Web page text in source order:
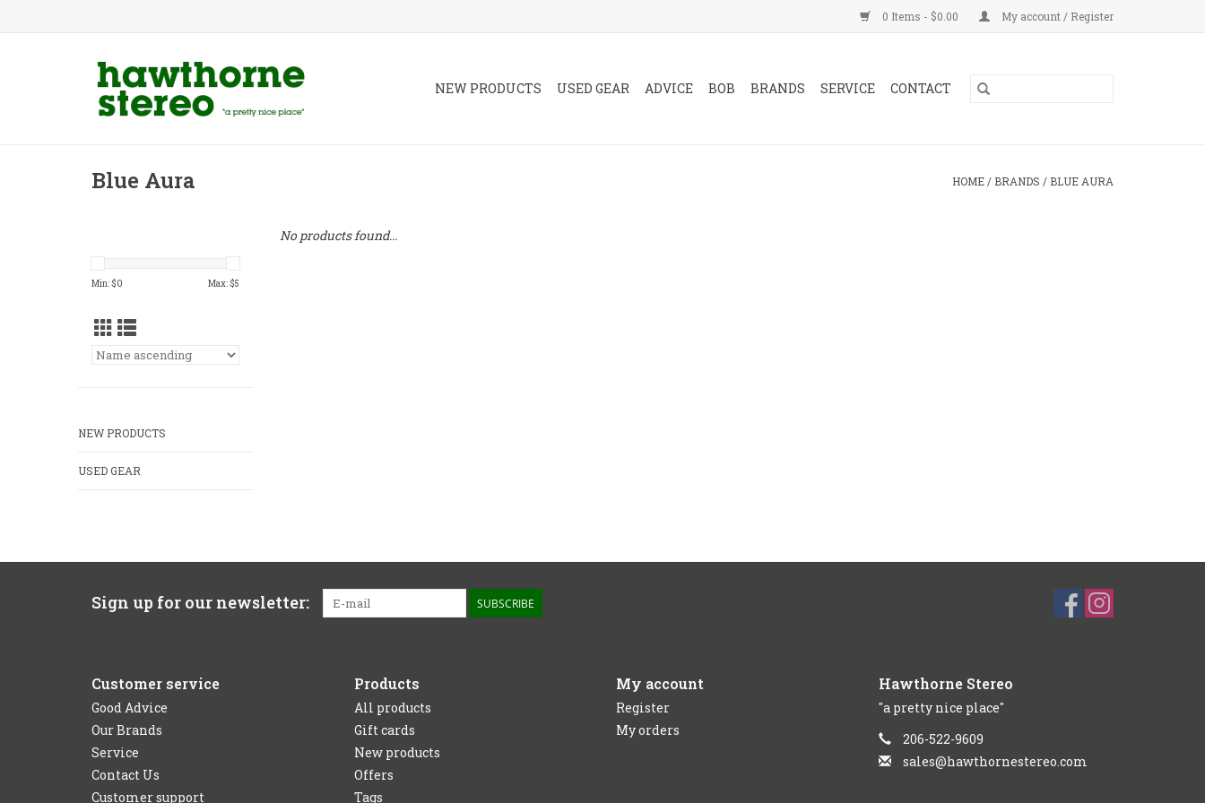
0 Items - $0.00 My account / Register
NEW PRODUCTS USED GEAR ADVICE BOB BRANDS SERVICE CONTACT
Blue Aura HOME / BRANDS / BLUE AURA
Min: $0 Max: $5
NEW PRODUCTS
USED GEAR
No products found...
Sign up for our newsletter: SUBSCRIBE
Customer service
Good Advice
Our Brands
Service
Contact Us
Customer support
Products
All products
Gift cards
New products
Offers
Tags
My account
Register
My orders
Hawthorne Stereo
"a pretty nice place"
206-522-9609
sales@hawthornestereo.com